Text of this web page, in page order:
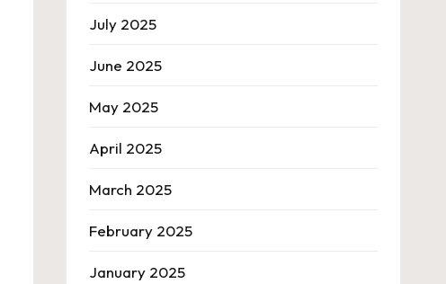
July 2025
June 2025
May 2025
April 2025
March 2025
February 2025
January 2025